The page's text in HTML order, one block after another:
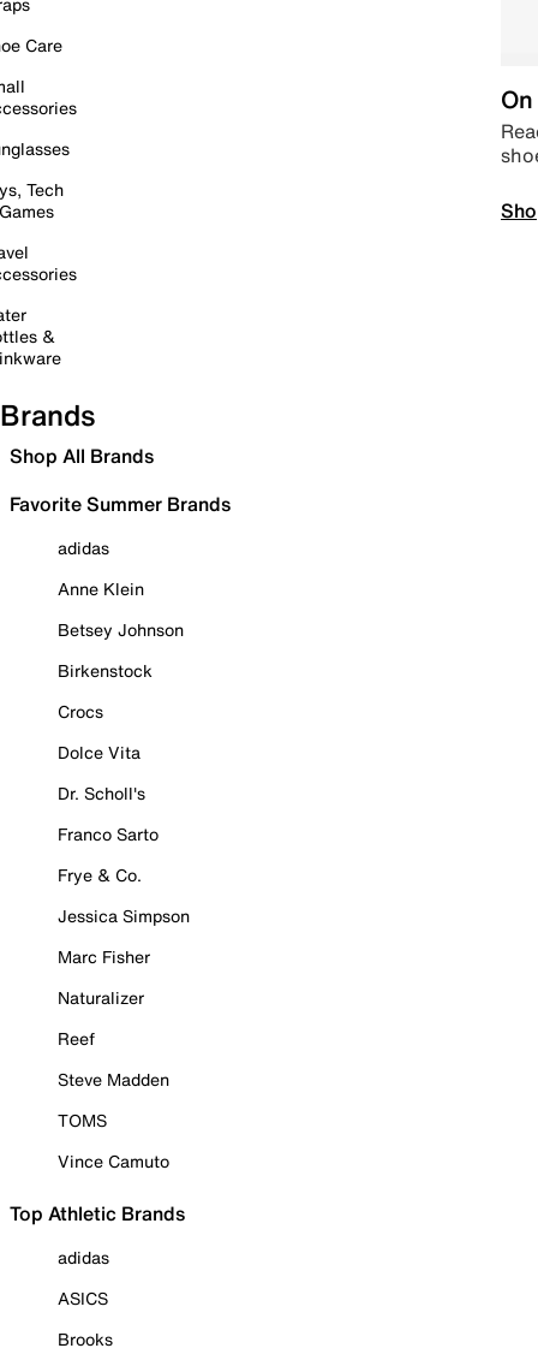
Care
Tech
&
Brands
Shop All Brands
Favorite Summer Brands
adidas
Anne Klein
Betsey Johnson
Birkenstock
Crocs
Dolce Vita
Dr. Scholl's
Franco Sarto
Frye & Co.
Jessica Simpson
Marc Fisher
Naturalizer
Reef
Steve Madden
TOMS
Vince Camuto
Top Athletic Brands
adidas
ASICS
Brooks